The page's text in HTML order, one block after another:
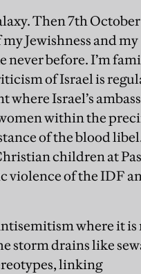
Then 7th October
Jewishness and my
never before. I’m
of Israel is
Israel’s
within the
of the blood
children at
violence of the IDF
where it is
storm drains like
linking